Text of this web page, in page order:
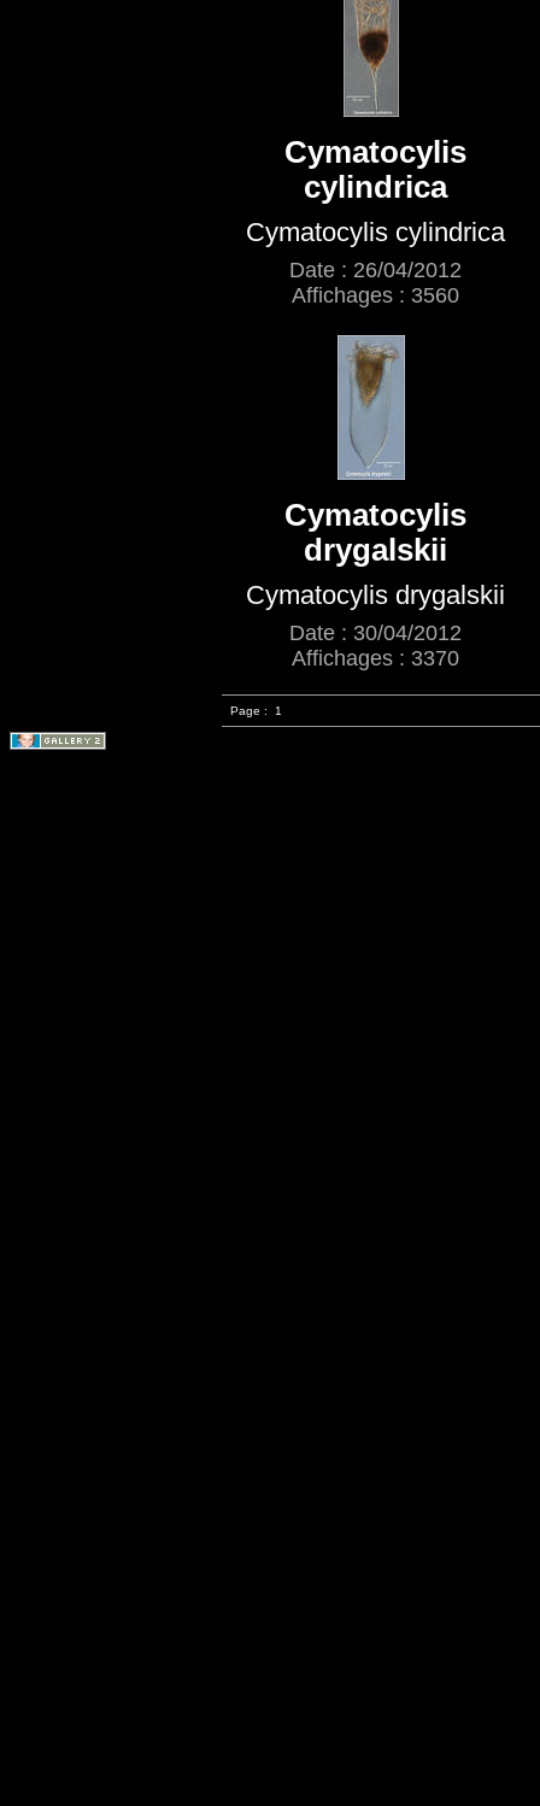
Cymatocylis
cylindrica
Cymatocylis cylindrica
Date : 26/04/2012
Affichages : 3560
Cymatocylis
drygalskii
Cymatocylis drygalskii
Date : 30/04/2012
Affichages : 3370
Page : 1